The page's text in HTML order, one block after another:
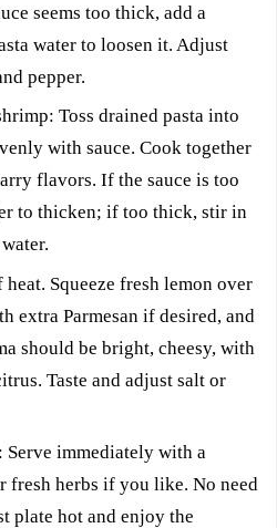
seems too thick, add a
water to loosen it. Adjust
pepper.
Toss drained pasta into
with sauce. Cook together
flavors. If the sauce is too
to thicken; if too thick, stir in
Squeeze fresh lemon over
extra Parmesan if desired, and
should be bright, cheesy, with
Taste and adjust salt or
immediately with a
herbs if you like. No need
hot and enjoy the